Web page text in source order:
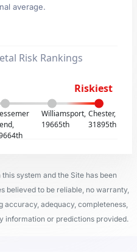
average.
Risk Rankings
Riskiest
Williamsport,
19665th
Chester,
31895th
system and the Site has been
believed to be reliable, no warranty,
accuracy, adequacy, completeness,
information or predictions provided.